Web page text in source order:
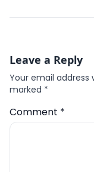
Leave a Reply
Your email address
marked *
Comment *